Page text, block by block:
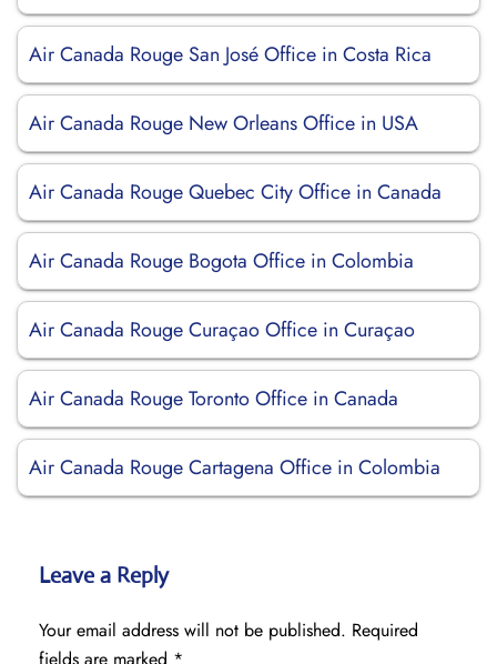
Air Canada Rouge San José Office in Costa Rica
Air Canada Rouge New Orleans Office in USA
Air Canada Rouge Quebec City Office in Canada
Air Canada Rouge Bogota Office in Colombia
Air Canada Rouge Curaçao Office in Curaçao
Air Canada Rouge Toronto Office in Canada
Air Canada Rouge Cartagena Office in Colombia
Leave a Reply
Your email address will not be published. Required